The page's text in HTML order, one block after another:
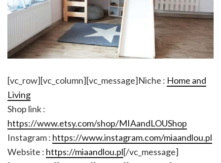
[vc_row][vc_column][vc_message]Niche : Home and
Living
Shop link :
https://www.etsy.com/shop/MIAandLOUShop
Instagram : https://www.instagram.com/miaandlou.pl
Website : https://miaandlou.pl[/vc_message]